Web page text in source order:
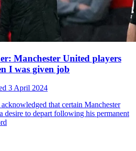
Manchester United players
I was given job
3 April 2024
that certain Manchester
desire to depart following his permanent